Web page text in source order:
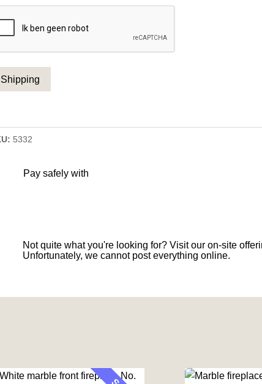
5332
Pay safely with
Not quite what you're looking for? Visit our on-site
Unfortunately, we cannot post everything online.